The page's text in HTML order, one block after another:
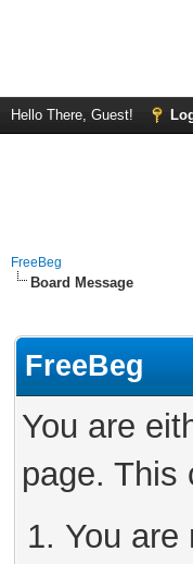
Hello There, Guest!
FreeBeg
Board Message
FreeBeg
You are
page. This
You are